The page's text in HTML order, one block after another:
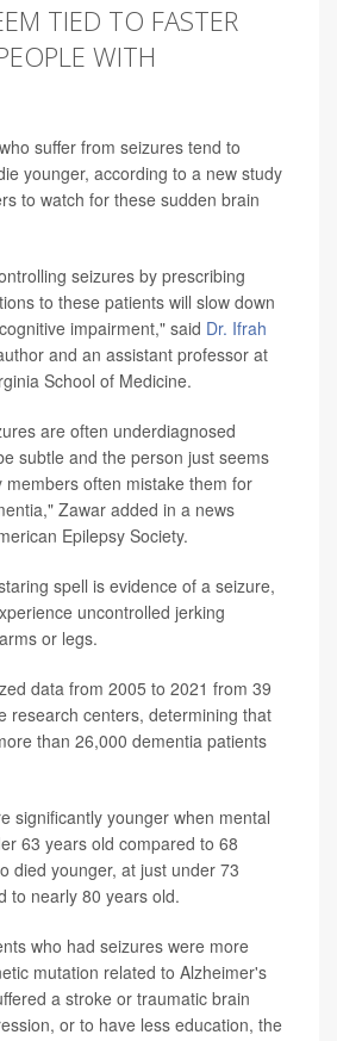
TIED TO FASTER
WITH
suffer from seizures tend to
younger, according to a new study
to watch for these sudden brain
seizures by prescribing
to these patients will slow down
impairment," said Dr. Ifrah
and an assistant professor at
School of Medicine.
are often underdiagnosed
subtle and the person just seems
members often mistake them for
Zawar added in a news
Epilepsy Society.
spell is evidence of a seizure,
uncontrolled jerking
or legs.
data from 2005 to 2021 from 39
research centers, determining that
than 26,000 dementia patients
significantly younger when mental
63 years old compared to 68
died younger, at just under 73
to nearly 80 years old.
who had seizures were more
mutation related to Alzheimer's
a stroke or traumatic brain
or to have less education, the